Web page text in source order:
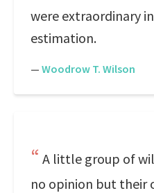
were extraordinary
estimation.
— Woodrow T. Wilson
A little group of
no opinion but their